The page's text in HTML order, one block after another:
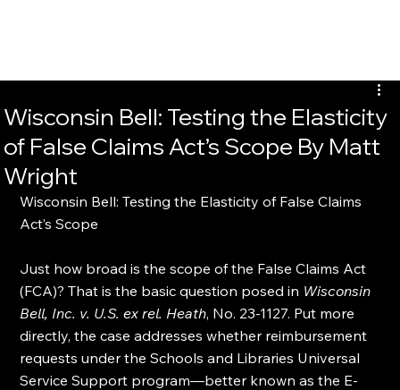
Wisconsin Bell: Testing the Elasticity
of False Claims Act’s Scope By Matt
Wright
Wisconsin Bell: Testing the Elasticity of False Claims
Act’s Scope
Just how broad is the scope of the False Claims Act
(FCA)? That is the basic question posed in Wisconsin
Bell, Inc. v. U.S. ex rel. Heath, No. 23-1127. Put more
directly, the case addresses whether reimbursement
requests under the Schools and Libraries Universal
Service Support program—better known as the E-